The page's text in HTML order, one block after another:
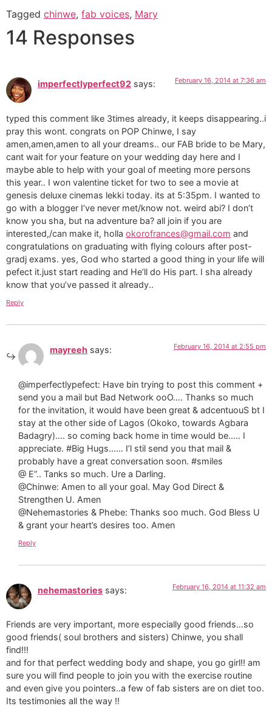
Tagged chinwe, fab voices, Mary
14 Responses
imperfectlyperfect92 says: February 16, 2014 at 7:36 am
typed this comment like 3times already, it keeps disappearing..i
pray this wont. congrats on POP Chinwe, I say
amen,amen,amen to all your dreams.. our FAB bride to be Mary,
cant wait for your feature on your wedding day here and I
maybe able to help with your goal of meeting more persons
this year.. I won valentine ticket for two to see a movie at
genesis deluxe cinemas lekki today. its at 5:35pm. I wanted to
go with a blogger I’ve never met/know not. weird abi? I don’t
know you sha, but na adventure ba? all join if you are
interested,/can make it, holla okorofrances@gmail.com and
congratulations on graduating with flying colours after post-
gradj exams. yes, God who started a good thing in your life will
pefect it.just start reading and He’ll do His part. I sha already
know that you’ve passed it already..
Reply
mayreeh says: February 16, 2014 at 2:55 pm
@imperfectlypefect: Have bin trying to post this comment +
send you a mail but Bad Network ooO…. Thanks so much
for the invitation, it would have been great & adcentuouS bt I
stay at the other side of Lagos (Okoko, towards Agbara
Badagry)…. so coming back home in time would be….. I
appreciate. #Big Hugs…… I’l stil send you that mail &
probably have a great conversation soon. #smiles
@ E”.. Tanks so much. Ure a Darling.
@Chinwe: Amen to all your goal. May God Direct &
Strengthen U. Amen
@Nehemastories & Phebe: Thanks soo much. God Bless U
& grant your heart’s desires too. Amen
Reply
nehemastories says: February 16, 2014 at 11:32 am
Friends are very important, more especially good friends…so
good friends( soul brothers and sisters) Chinwe, you shall
find!!!
and for that perfect wedding body and shape, you go girl!! am
sure you will find people to join you with the exercise routine
and even give you pointers..a few of fab sisters are on diet too.
Its testimonies all the way !!